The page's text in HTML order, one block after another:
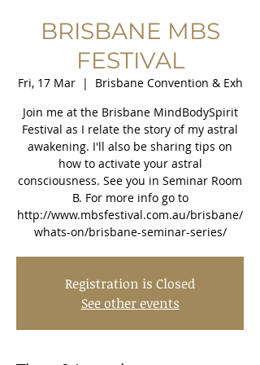
BRISBANE MBS
FESTIVAL
Fri, 17 Mar
  |
Brisbane Convention & Exh
Join me at the Brisbane MindBodySpirit
Festival as I relate the story of my astral
awakening. I'll also be sharing tips on
how to activate your astral
consciousness. See you in Seminar Room
B. For more info go to
http://www.mbsfestival.com.au/brisbane/
whats-on/brisbane-seminar-series/
Registration is Closed
See other events